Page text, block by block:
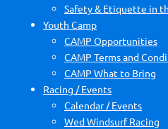
Safety & Etiquette in
Youth Camp
CAMP Opportunities
CAMP Terms and
CAMP What to Bring
Racing / Events
Calendar / Events
Wed Windsurf Racing